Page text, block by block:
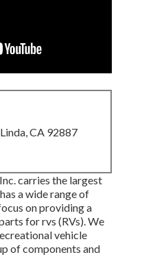
CA 92887
carries the largest
a wide range of
on providing a
for rvs (RVs). We
vehicle
of components and